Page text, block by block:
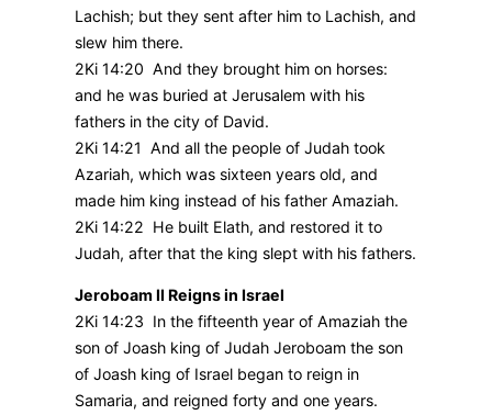
Lachish; but they sent after him to Lachish, and
slew him there.
2Ki 14:20 And they brought him on horses:
and he was buried at Jerusalem with his
fathers in the city of David.
2Ki 14:21 And all the people of Judah took
Azariah, which was sixteen years old, and
made him king instead of his father Amaziah.
2Ki 14:22 He built Elath, and restored it to
Judah, after that the king slept with his fathers.
Jeroboam II Reigns in Israel
2Ki 14:23 In the fifteenth year of Amaziah the
son of Joash king of Judah Jeroboam the son
of Joash king of Israel began to reign in
Samaria, and reigned forty and one years.